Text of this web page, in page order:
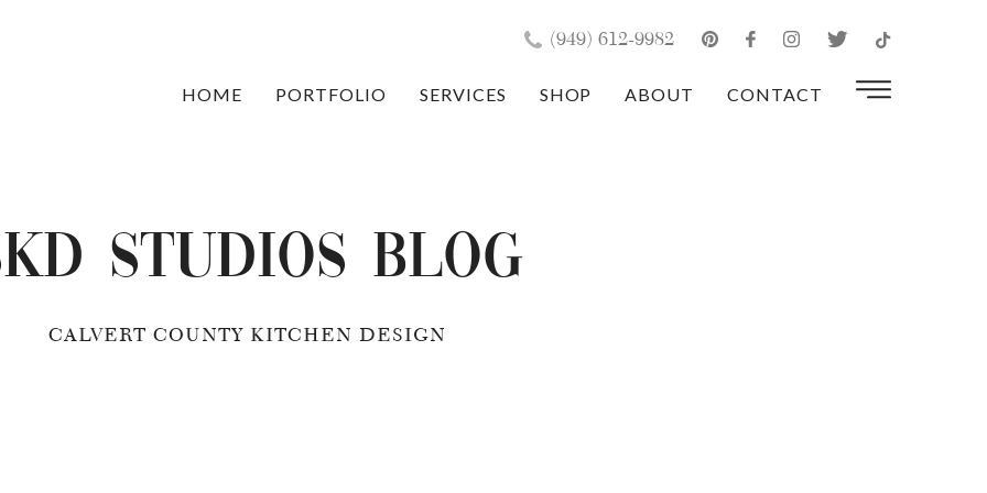
(949) 612-9982
HOME PORTFOLIO SERVICES SHOP ABOUT CONTACT
Studios Blog
CALVERT COUNTY KITCHEN DESIGN